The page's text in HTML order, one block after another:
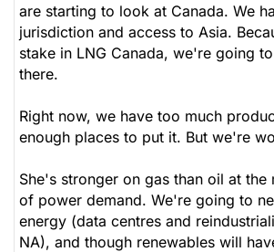
are starting to look at Canada. We
jurisdiction and access to Asia.
stake in LNG Canada, we're going
there.
Right now, we have too much
enough places to put it. But we're
She's stronger on gas than oil at the
of power demand. We're going to
energy (data centres and
NA), and though renewables will